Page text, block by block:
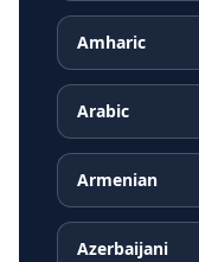
Amharic
Arabic
Armenian
Azerbaijani